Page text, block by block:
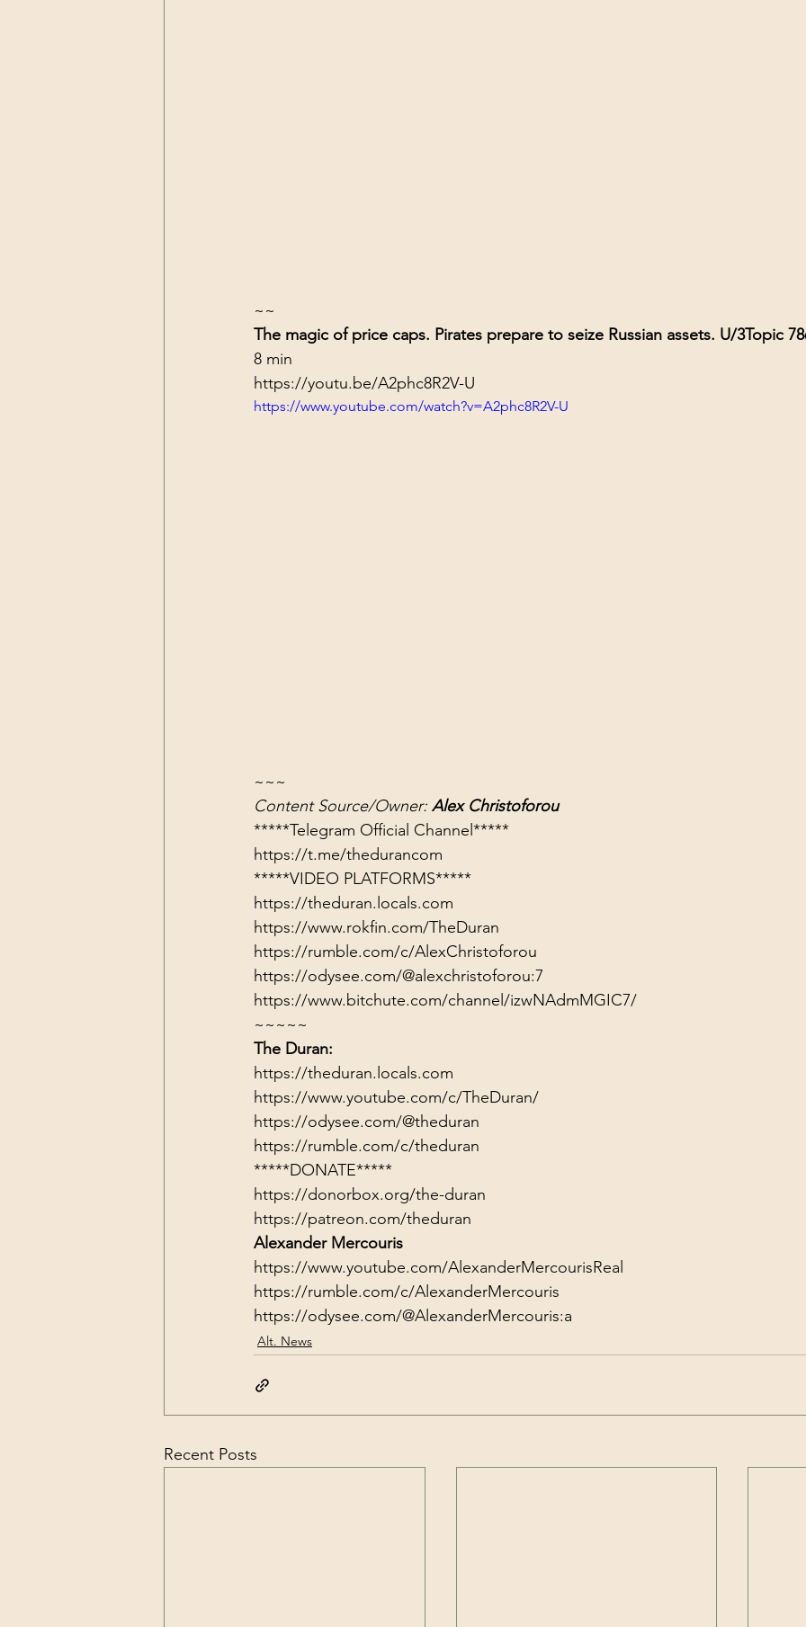
~~
The magic of price caps. Pirates prepare to seize Russian assets. U/3Topic
8 min
https://youtu.be/A2phc8R2V-U
https://www.youtube.com/watch?v=A2phc8R2V-U
~~~
Content Source/Owner: Alex Christoforou
https://t.me/thedurancom
*****VIDEO PLATFORMS*****
https://theduran.locals.com
https://www.rokfin.com/TheDuran
https://rumble.com/c/AlexChristoforou
https://odysee.com/@alexchristoforou:7
https://www.bitchute.com/channel/izwNAdmMGIC7/
~~~~~
The Duran:
https://theduran.locals.com
https://www.youtube.com/c/TheDuran/
https://odysee.com/@theduran
https://rumble.com/c/theduran
*****DONATE*****
https://donorbox.org/the-duran
https://patreon.com/theduran
Alexander Mercouris
https://www.youtube.com/AlexanderMercourisReal
https://rumble.com/c/AlexanderMercouris
https://odysee.com/@AlexanderMercouris:a
Alt. News
Recent Posts